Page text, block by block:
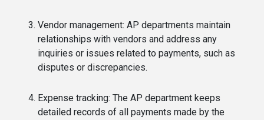
Vendor management: AP departments maintain
relationships with vendors and address any
inquiries or issues related to payments, such as
disputes or discrepancies.
Expense tracking: The AP department keeps
detailed records of all payments made by the